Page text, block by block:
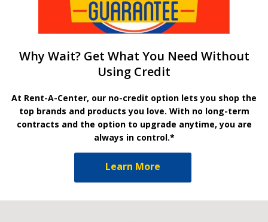
Why Wait? Get What You Need Without
Using Credit
At Rent-A-Center, our no-credit option lets you shop the
top brands and products you love. With no long-term
contracts and the option to upgrade anytime, you are
always in control.*
Learn More